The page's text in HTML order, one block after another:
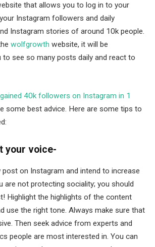
that allows you to log in to your
Instagram followers and daily
Instagram stories of around 10k people.
wolfgrowth website, it will be
see so many posts daily and react to
40k followers on Instagram in 1
some best advice. Here are some tips to
your voice-
on Instagram and intend to increase
are not protecting sociality; you should
Highlight the highlights of the content
use the right tone. Always make sure that
Then seek advice from experts and
people are most interested in. You can